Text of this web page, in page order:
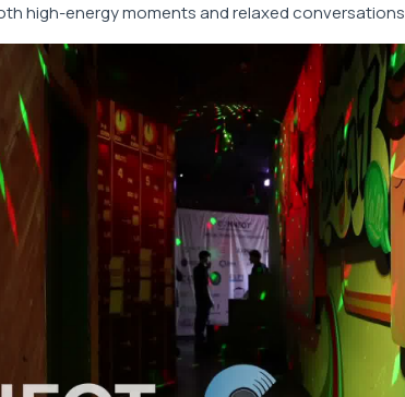
high-energy moments and relaxed conversations